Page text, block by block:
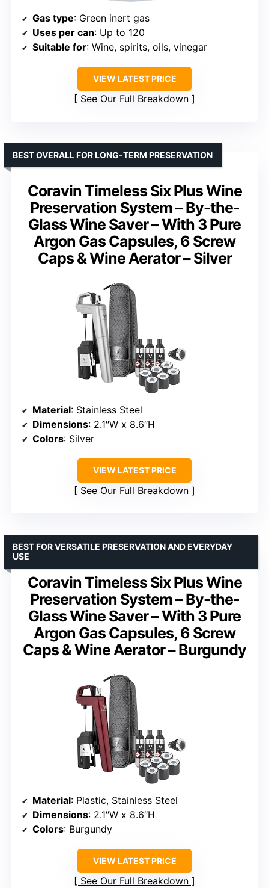
Gas type: Green inert gas
Uses per can: Up to 120
Suitable for: Wine, spirits, oils, vinegar
VIEW LATEST PRICE
See Our Full Breakdown
Coravin Timeless Six Plus Wine
Preservation System – By-the-
Glass Wine Saver – With 3 Pure
Argon Gas Capsules, 6 Screw
Caps & Wine Aerator – Silver
BEST OVERALL FOR LONG-TERM PRESERVATION
Material: Stainless Steel
Dimensions: 2.1″W x 8.6″H
Colors: Silver
VIEW LATEST PRICE
See Our Full Breakdown
Coravin Timeless Six Plus Wine
Preservation System – By-the-
Glass Wine Saver – With 3 Pure
Argon Gas Capsules, 6 Screw
Caps & Wine Aerator – Burgundy
BEST FOR VERSATILE PRESERVATION AND EVERYDAY
USE
Material: Plastic, Stainless Steel
Dimensions: 2.1″W x 8.6″H
Colors: Burgundy
VIEW LATEST PRICE
See Our Full Breakdown